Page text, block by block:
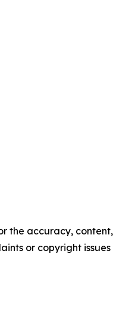
the accuracy, content,
or copyright issues